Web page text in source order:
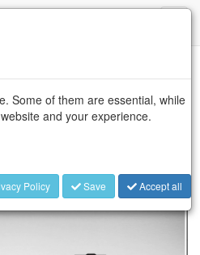
are offered free of charge,
hands-on learning via
user engagement.
Some of them are essential, while
and your experience.
Policy Save Accept all